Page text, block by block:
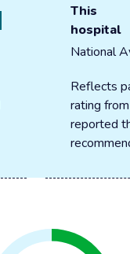
This
hospital
National
Reflects
rating
reported